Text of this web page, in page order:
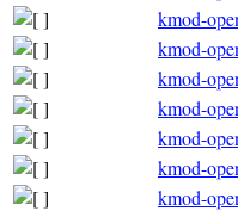
kmod-
kmod-
kmod-
kmod-
kmod-
kmod-
kmod-